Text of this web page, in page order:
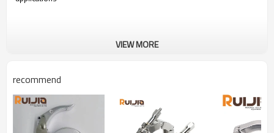
VIEW MORE
recommend